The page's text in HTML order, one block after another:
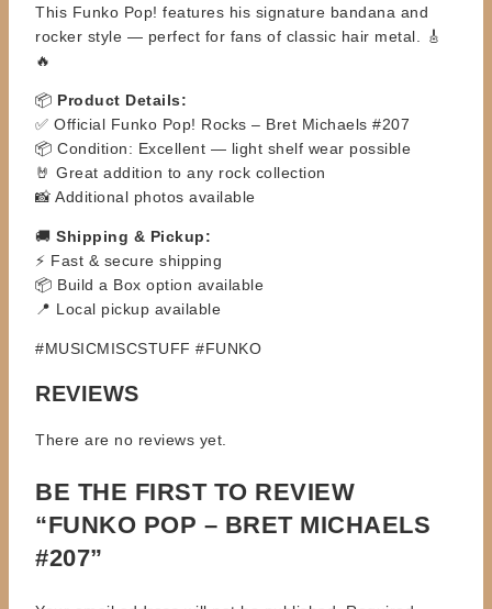
This Funko Pop! features his signature bandana and
rocker style — perfect for fans of classic hair metal. 🎸
🔥
📦 Product Details:
✅ Official Funko Pop! Rocks – Bret Michaels #207
📦 Condition: Excellent — light shelf wear possible
🤘 Great addition to any rock collection
📸 Additional photos available
🚚 Shipping & Pickup:
⚡ Fast & secure shipping
📦 Build a Box option available
📍 Local pickup available
#MUSICMISCSTUFF #FUNKO
REVIEWS
There are no reviews yet.
BE THE FIRST TO REVIEW
“FUNKO POP – BRET MICHAELS
#207”